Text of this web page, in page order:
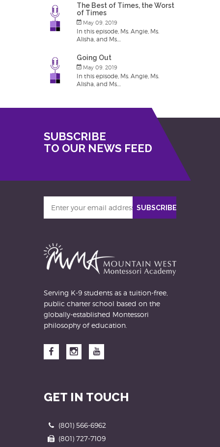
The Best of Times, the Worst
of Times
May 09, 2019
In this episode, Ms. Angie, Ms.
Alisha, and Ms....
Going Out
May 09, 2019
In this episode, Ms. Angie, Ms.
Alisha, and Ms....
SUBSCRIBE
TO OUR NEWS FEED
your
SUBSCRIBE
Serving K-9 students as a tuition-free,
public charter school based on the
globally-established Montessori
philosophy of education.
FacebookInstagram
YouTube
GET IN TOUCH
Phone
(801) 566-6962
Fax
(801) 727-7109